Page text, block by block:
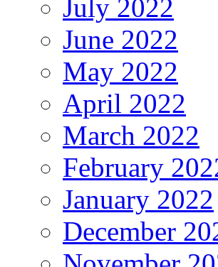
July 2022
June 2022
May 2022
April 2022
March 2022
February
January 2022
December